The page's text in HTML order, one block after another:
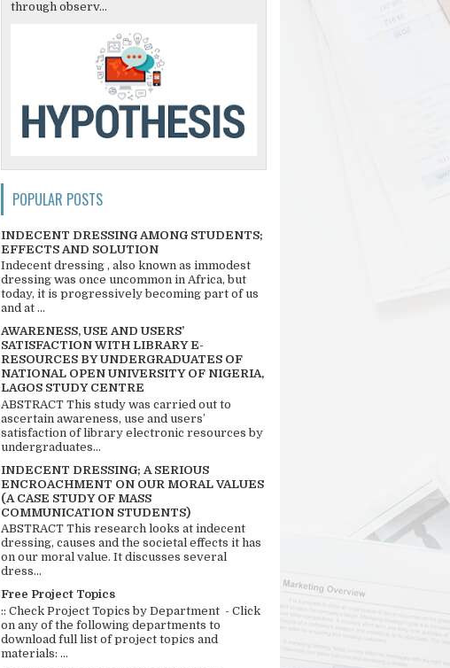
through observ...
POPULAR POSTS
INDECENT DRESSING AMONG STUDENTS;
EFFECTS AND SOLUTION
Indecent dressing , also known as immodest
dressing was once uncommon in Africa, but
today, it is progressively becoming part of us
and at ...
AWARENESS, USE AND USERS’
SATISFACTION WITH LIBRARY E-
RESOURCES BY UNDERGRADUATES OF
NATIONAL OPEN UNIVERSITY OF NIGERIA,
LAGOS STUDY CENTRE
ABSTRACT This study was carried out to
ascertain awareness, use and users’
satisfaction of library electronic resources by
undergraduates...
INDECENT DRESSING; A SERIOUS
ENCROACHMENT ON OUR MORAL VALUES
(A CASE STUDY OF MASS
COMMUNICATION STUDENTS)
ABSTRACT This research looks at indecent
dressing, causes and the societal effects it has
on our moral value. It discusses several
dress...
Free Project Topics
:: Check Project Topics by Department - Click
on any of the following departments to
download full list of project topics and
materials: ...